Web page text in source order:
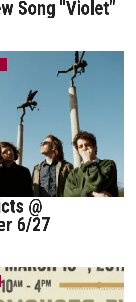
Song "Violet"
@
6/27